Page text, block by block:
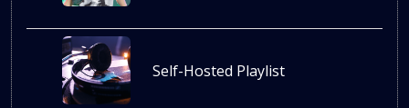
Self-Hosted Playlist